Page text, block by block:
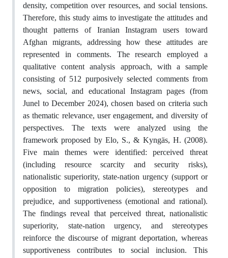
density, competition over resources, and social tensions.
Therefore, this study aims to investigate the attitudes and
thought patterns of Iranian Instagram users toward
Afghan migrants, addressing how these attitudes are
represented in comments. The research employed a
qualitative content analysis approach, with a sample
consisting of 512 purposively selected comments from
news, social, and educational Instagram pages (from
Junel to December 2024), chosen based on criteria such
as thematic relevance, user engagement, and diversity of
perspectives. The texts were analyzed using the
framework proposed by Elo, S., & Kyngäs, H. (2008).
Five main themes were identified: perceived threat
(including resource scarcity and security risks),
nationalistic superiority, state-nation urgency (support or
opposition to migration policies), stereotypes and
prejudice, and supportiveness (emotional and rational).
The findings reveal that perceived threat, nationalistic
superiority, state-nation urgency, and stereotypes
reinforce the discourse of migrant deportation, whereas
supportiveness contributes to social inclusion. This